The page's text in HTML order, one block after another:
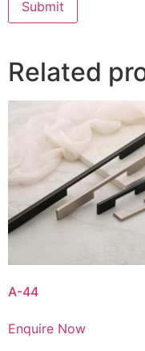
Related
A-44
Enquire Now